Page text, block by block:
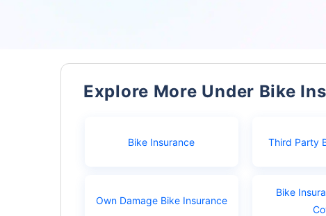
Explore More Under Bike
Bike Insurance Third Party
Own Damage Bike Insurance
Bike